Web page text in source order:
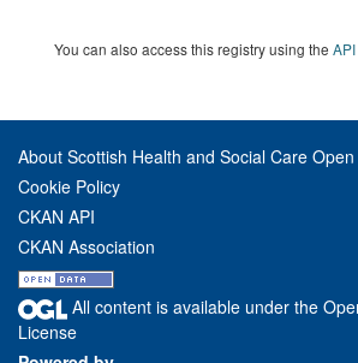
You can also access this registry using the API
About Scottish Health and Social Care
Cookie Policy
CKAN API
CKAN Association
All content is available under the
License